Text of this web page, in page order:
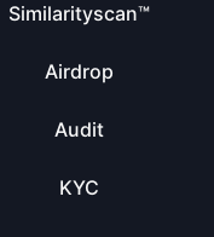
Similarityscan™
Airdrop
Audit
KYC